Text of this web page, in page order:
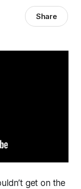
Share
get on the